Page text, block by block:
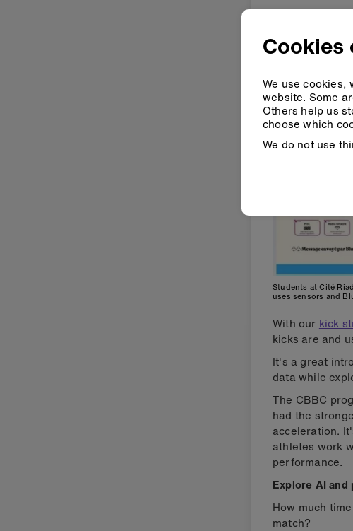
Collect sports
Students at Cité
uses sensors and
With our kick
kicks are and
It's a great
data while
The CBBC
had the
acceleration.
athletes work
performance.
Explore AI and
How much
match?
Cookies
We use cookies,
website. Some
Others help us
choose which
We do not use